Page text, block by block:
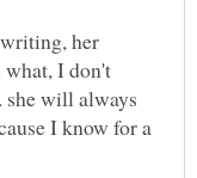
her
what, I don't
she will always
I know for a